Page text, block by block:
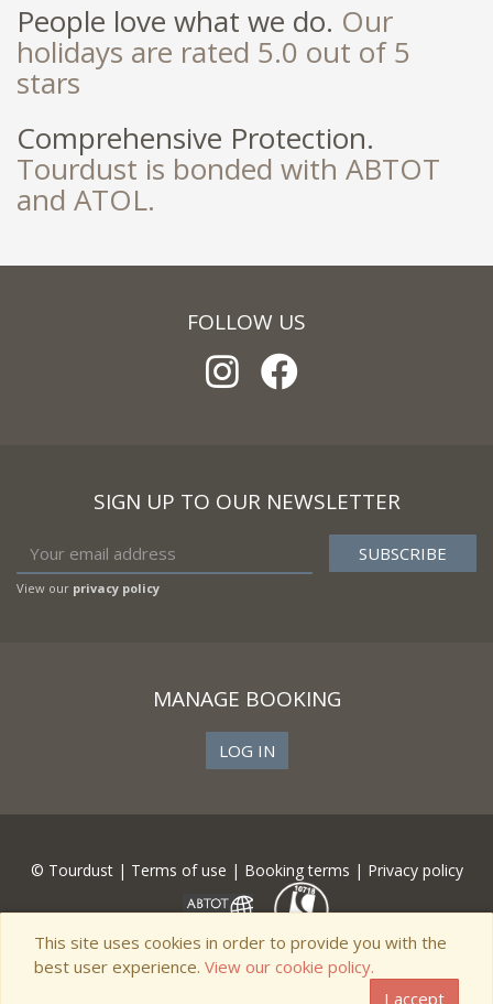
People love what we do. Our
holidays are rated 5.0 out of 5
stars
Comprehensive Protection.
Tourdust is bonded with ABTOT
and ATOL.
FOLLOW US
SIGN UP TO OUR NEWSLETTER
View our privacy policy
MANAGE BOOKING
LOG IN
© Tourdust | Terms of use | Booking terms | Privacy policy
This site uses cookies in order to provide you with the
best user experience. View our cookie policy.
I accept